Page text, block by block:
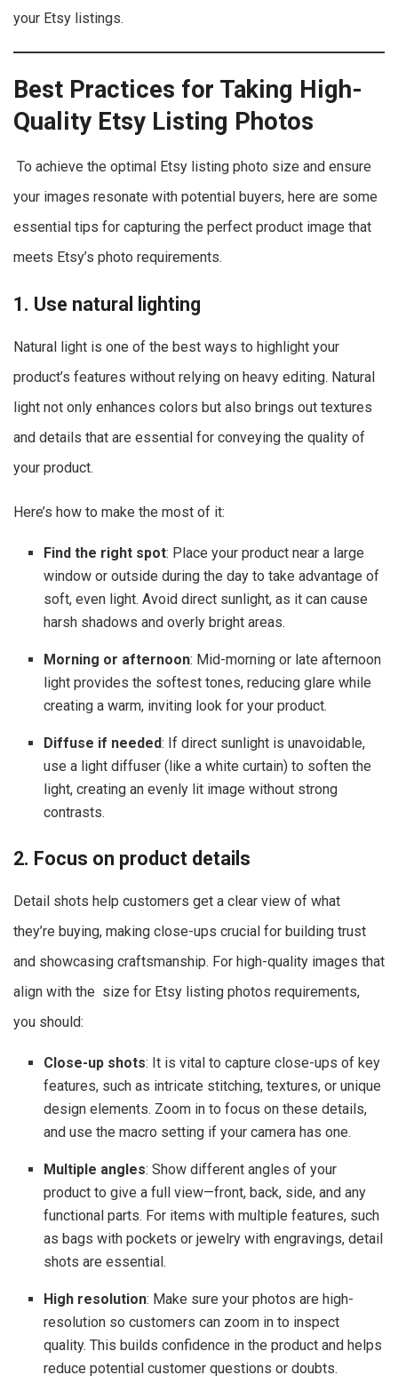
your Etsy listings.
Best Practices for Taking High-
Quality Etsy Listing Photos
To achieve the optimal Etsy listing photo size and ensure
your images resonate with potential buyers, here are some
essential tips for capturing the perfect product image that
meets Etsy’s photo requirements.
1. Use natural lighting
Natural light is one of the best ways to highlight your
product’s features without relying on heavy editing. Natural
light not only enhances colors but also brings out textures
and details that are essential for conveying the quality of
your product.
Here’s how to make the most of it:
Find the right spot: Place your product near a large
window or outside during the day to take advantage of
soft, even light. Avoid direct sunlight, as it can cause
harsh shadows and overly bright areas.
Morning or afternoon: Mid-morning or late afternoon
light provides the softest tones, reducing glare while
creating a warm, inviting look for your product.
Diffuse if needed: If direct sunlight is unavoidable,
use a light diffuser (like a white curtain) to soften the
light, creating an evenly lit image without strong
contrasts.
2. Focus on product details
Detail shots help customers get a clear view of what
they’re buying, making close-ups crucial for building trust
and showcasing craftsmanship. For high-quality images that
align with the size for Etsy listing photos​ requirements,
you should:
Close-up shots: It is vital to capture close-ups of key
features, such as intricate stitching, textures, or unique
design elements. Zoom in to focus on these details,
and use the macro setting if your camera has one.
Multiple angles: Show different angles of your
product to give a full view—front, back, side, and any
functional parts. For items with multiple features, such
as bags with pockets or jewelry with engravings, detail
shots are essential.
High resolution: Make sure your photos are high-
resolution so customers can zoom in to inspect
quality. This builds confidence in the product and helps
reduce potential customer questions or doubts.